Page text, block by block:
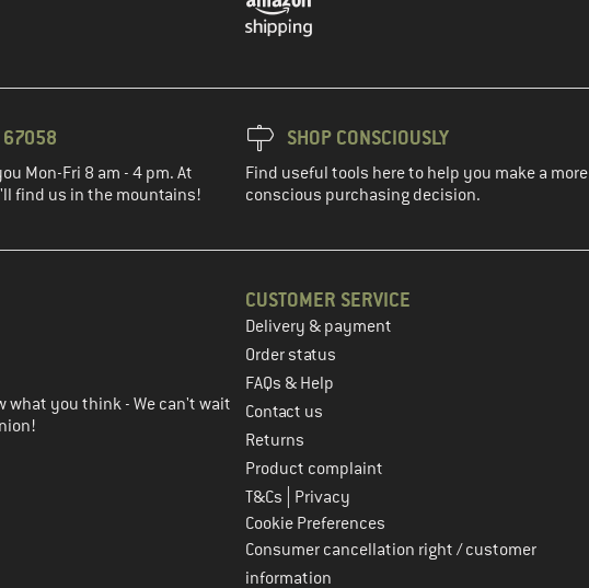
Mon-Fri 8 am - 4 pm. At
find us in the mountains!
SHOP CONSCIOUSLY
Find useful tools here to help you make a more
conscious purchasing decision.
the next step
what you think - We can't wait
CUSTOMER SERVICE
Delivery & payment
Order status
FAQs & Help
Contact us
Returns
Product complaint
T&Cs
Privacy
Cookie Preferences
Consumer cancellation right / customer
information